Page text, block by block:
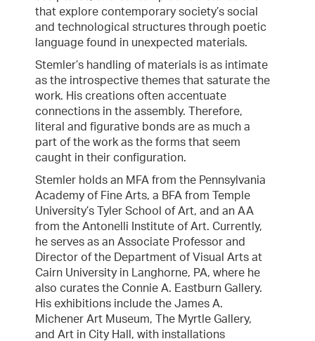
that explore contemporary society’s social
and technological structures through poetic
language found in unexpected materials.
Stemler’s handling of materials is as intimate
as the introspective themes that saturate the
work. His creations often accentuate
connections in the assembly. Therefore,
literal and figurative bonds are as much a
part of the work as the forms that seem
caught in their configuration.
Stemler holds an MFA from the Pennsylvania
Academy of Fine Arts, a BFA from Temple
University’s Tyler School of Art, and an AA
from the Antonelli Institute of Art. Currently,
he serves as an Associate Professor and
Director of the Department of Visual Arts at
Cairn University in Langhorne, PA, where he
also curates the Connie A. Eastburn Gallery.
His exhibitions include the James A.
Michener Art Museum, The Myrtle Gallery,
and Art in City Hall, with installations